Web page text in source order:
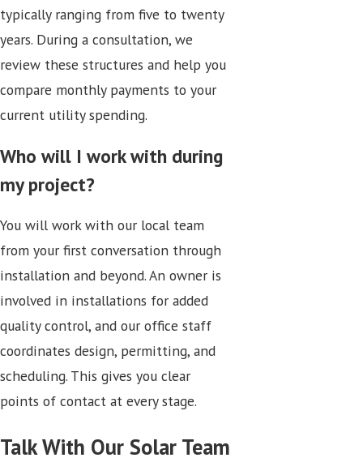
typically ranging from five to twenty
years. During a consultation, we
review these structures and help you
compare monthly payments to your
current utility spending.
Who will I work with during
my project?
You will work with our local team
from your first conversation through
installation and beyond. An owner is
involved in installations for added
quality control, and our office staff
coordinates design, permitting, and
scheduling. This gives you clear
points of contact at every stage.
Talk With Our Solar Team